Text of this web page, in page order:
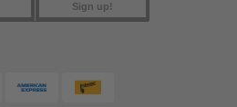
Sign up!